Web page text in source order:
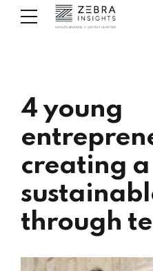
4 young
creating
through